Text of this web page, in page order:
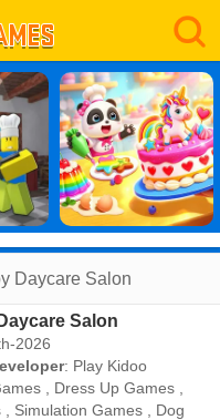
Daycare Salon
Salon
2026
: Play Kidoo
Dress Up Games
Simulation Games
Dog